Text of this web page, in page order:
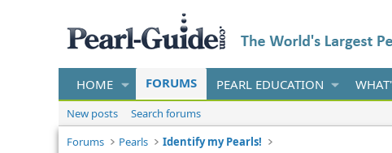
HOME FORUMS PEARL EDUCATION
New posts
Search forums
Forums
Pearls Identify my Pearls!